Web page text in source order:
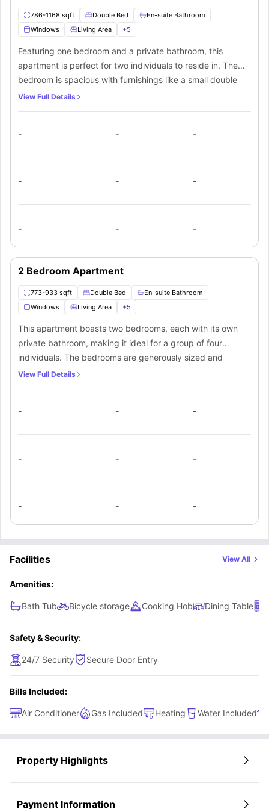
786-1168 sqft Double Bed
En-suite Bathroom
Windows
Living Area +5
Featuring one bedroom and a private bathroom, this
apartment is perfect for two individuals to reside in. The
bedroom is spacious with furnishings like a small double
bed and a spacious walk-in closet. It also features a
hob, microwave, oven and fridge are available within the
private balcony with beautiful views of the city and
View Full Details
- - -
- - -
- - -
2 Bedroom Apartment
773-933 sqft Double Bed
En-suite Bathroom
Windows
Living Area +5
This apartment boasts two bedrooms, each with its own
private bathroom, making it ideal for a group of four
individuals. The bedrooms are generously sized and
furnished with a small double bed and a roomy walk-in
microwave, oven, and fridge. The apartment also offers a
wide windows, creating a bright and inviting space for all
View Full Details
- - -
- - -
- - -
Facilities View All
Amenities:
Bath Tub Bicycle storage Cooking Hob Dining Table
Safety & Security:
24/7 Security Secure Door Entry
Bills Included:
Air Conditioner Gas Included Heating Water Included
Property Highlights
Payment Information